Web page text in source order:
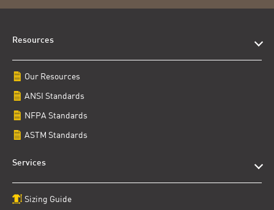
Resources
Our Resources
ANSI Standards
NFPA Standards
ASTM Standards
Services
Sizing Guide